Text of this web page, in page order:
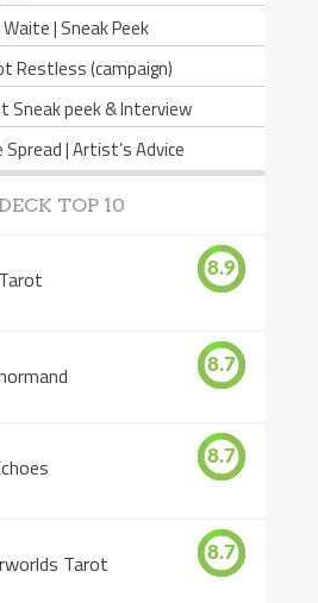
| Sneak Peek
Restless (campaign)
Sneak peek & Interview
Spread | Artist’s Advice
TOP 10
8.9
8.7
8.7
Tarot 8.7